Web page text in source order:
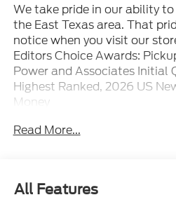
We take pride in our ability
the East Texas area. That
notice when you visit our
Editors Choice Awards:
Power and Associates Initial
Highest Ranked, 2026 US
Money
Read More...
All Features